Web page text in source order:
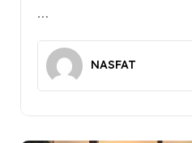
…
NASFAT